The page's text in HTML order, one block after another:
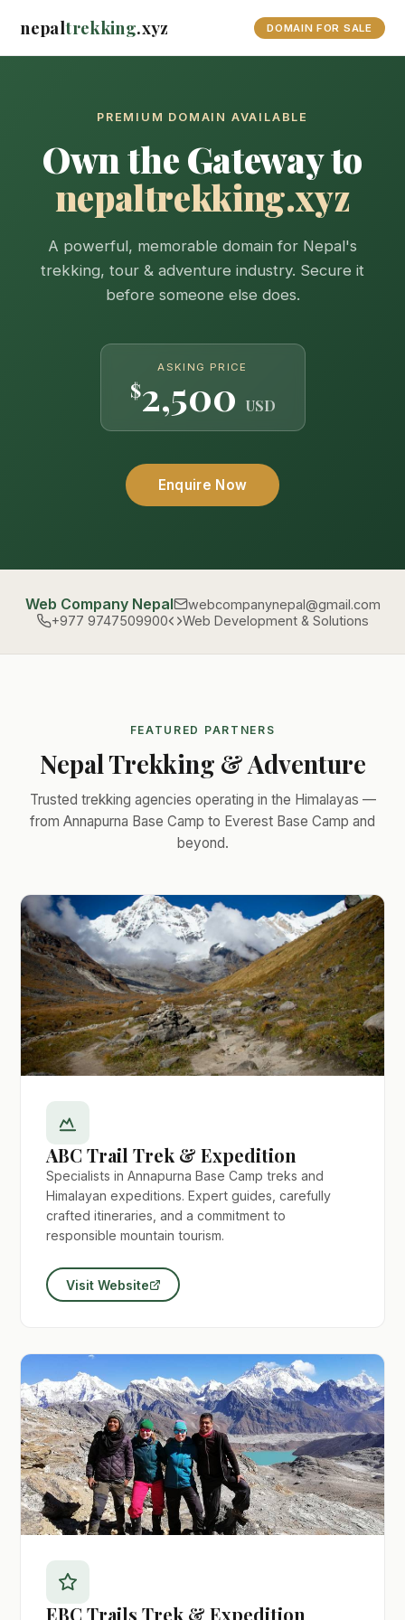
nepaltrekking.xyz DOMAIN FOR SALE
PREMIUM DOMAIN AVAILABLE
Own the Gateway to
nepaltrekking.xyz
A powerful, memorable domain for Nepal's
trekking, tour & adventure industry. Secure it
before someone else does.
ASKING PRICE
$2,500 USD
Enquire Now
Web Company Nepal
webcompanynepal@gmail.com
+977 9747509900
Web Development & Solutions
FEATURED PARTNERS
Nepal Trekking & Adventure
Trusted trekking agencies operating in the Himalayas —
from Annapurna Base Camp to Everest Base Camp and
beyond.
ABC Trail Trek & Expedition
Specialists in Annapurna Base Camp treks and
Himalayan expeditions. Expert guides, carefully
crafted itineraries, and a commitment to
responsible mountain tourism.
Visit Website
EBC Trails Trek & Expedition